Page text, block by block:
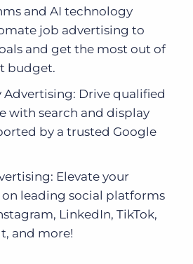
and AI technology
job advertising to
and get the most out of
budget.
Advertising: Drive qualified
with search and display
by a trusted Google
Elevate your
leading social platforms
LinkedIn, TikTok,
and more!